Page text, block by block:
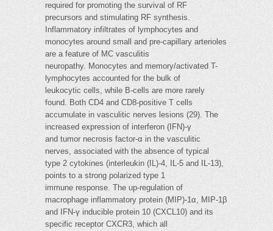
required for promoting the survival of RF
precursors and stimulating RF synthesis.
Inflammatory infiltrates of lymphocytes and
monocytes around small and pre-capillary arterioles
are a feature of MC vasculitis
neuropathy. Monocytes and memory/activated T-
lymphocytes accounted for the bulk of
leukocytic cells, while B-cells are more rarely
found. Both CD4 and CD8-positive T cells
accumulate in vasculitic nerves lesions (29). The
increased expression of interferon (IFN)-γ
and tumor necrosis factor-α in the vasculitic
nerves, associated with the absence of typical
type 2 cytokines (interleukin (IL)-4, IL-5 and IL-13),
points to a strong polarized type 1
immune response. The up-regulation of
macrophage inflammatory protein (MIP)-1α, MIP-1β
and IFN-γ inducible protein 10 (CXCL10) and its
specific receptor CXCR3, which all